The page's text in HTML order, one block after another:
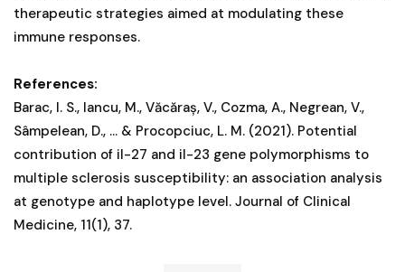
therapeutic strategies aimed at modulating these
immune responses.
References:
Barac, I. S., Iancu, M., Văcăraș, V., Cozma, A., Negrean, V.,
Sâmpelean, D., ... & Procopciuc, L. M. (2021). Potential
contribution of il-27 and il-23 gene polymorphisms to
multiple sclerosis susceptibility: an association analysis
at genotype and haplotype level. Journal of Clinical
Medicine, 11(1), 37.